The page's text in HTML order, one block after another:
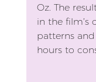
Oz. The
in the film’s
patterns
hours to